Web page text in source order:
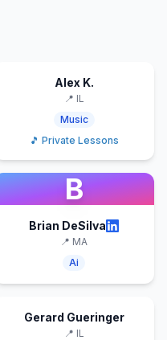
Alex K.
📍 IL
Music
🎵 Private Lessons
B
Brian DeSilva
📍 MA
Ai
Gerard Gueringer
📍 IL